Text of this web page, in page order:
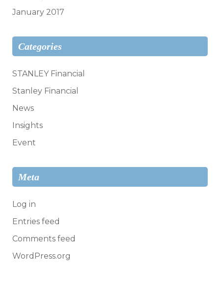
January 2017
Categories
STANLEY Financial
Stanley Financial
News
Insights
Event
Meta
Log in
Entries feed
Comments feed
WordPress.org